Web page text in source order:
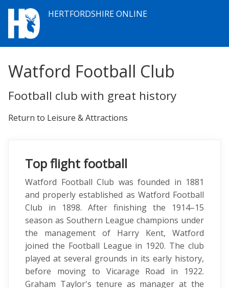
HERTFORDSHIRE ONLINE
Watford Football Club
Football club with great history
Return to Leisure & Attractions
Top flight football
Watford Football Club was founded in 1881
and properly established as Watford Football
Club in 1898. After finishing the 1914–15
season as Southern League champions under
the management of Harry Kent, Watford
joined the Football League in 1920. The club
played at several grounds in its early history,
before moving to Vicarage Road in 1922.
Graham Taylor's tenure as manager at the